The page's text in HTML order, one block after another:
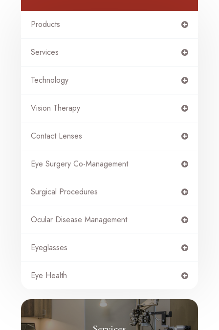
Products
Services
Technology
Vision Therapy
Contact Lenses
Eye Surgery Co-Management
Surgical Procedures
Ocular Disease Management
Eyeglasses
Eye Health